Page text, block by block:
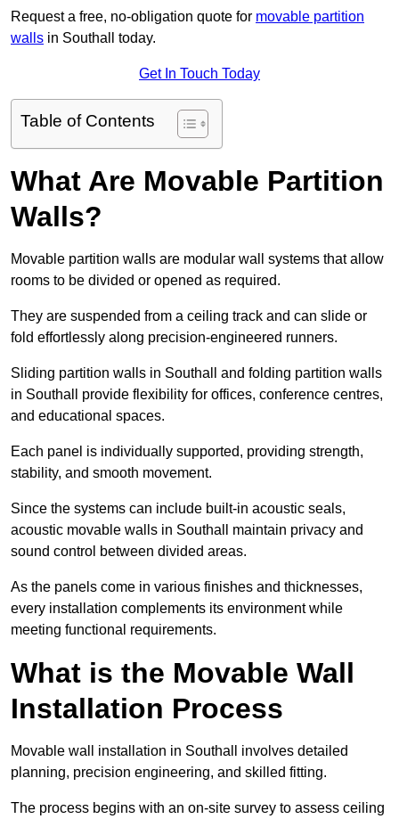
Request a free, no-obligation quote for movable partition
walls in Southall today.
Get In Touch Today
Table of Contents
What Are Movable Partition
Walls?
Movable partition walls are modular wall systems that allow
rooms to be divided or opened as required.
They are suspended from a ceiling track and can slide or
fold effortlessly along precision-engineered runners.
Sliding partition walls in Southall and folding partition walls
in Southall provide flexibility for offices, conference centres,
and educational spaces.
Each panel is individually supported, providing strength,
stability, and smooth movement.
Since the systems can include built-in acoustic seals,
acoustic movable walls in Southall maintain privacy and
sound control between divided areas.
As the panels come in various finishes and thicknesses,
every installation complements its environment while
meeting functional requirements.
What is the Movable Wall
Installation Process
Movable wall installation in Southall involves detailed
planning, precision engineering, and skilled fitting.
The process begins with an on-site survey to assess ceiling